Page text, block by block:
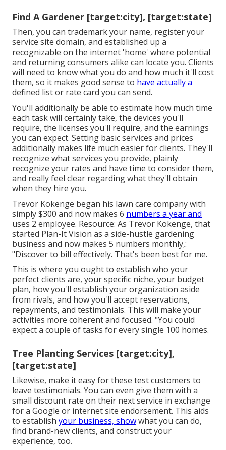
Find A Gardener [target:city], [target:state]
Then, you can trademark your name, register your
service site domain, and established up a
recognizable on the internet 'home' where potential
and returning consumers alike can locate you. Clients
will need to know what you do and how much it'll cost
them, so it makes good sense to have actually a
defined list or rate card you can send.
You'll additionally be able to estimate how much time
each task will certainly take, the devices you'll
require, the licenses you'll require, and the earnings
you can expect. Setting basic services and prices
additionally makes life much easier for clients. They'll
recognize what services you provide, plainly
recognize your rates and have time to consider them,
and really feel clear regarding what they'll obtain
when they hire you.
Trevor Kokenge began his lawn care company with
simply $300 and now makes 6 numbers a year and
uses 2 employee. Resource: As Trevor Kokenge, that
started Plan-It Vision as a side-hustle gardening
business and now makes 5 numbers monthly,:
"Discover to bill effectively. That's been best for me.
This is where you ought to establish who your
perfect clients are, your specific niche, your budget
plan, how you'll establish your organization aside
from rivals, and how you'll accept reservations,
repayments, and testimonials. This will make your
activities more coherent and focused. "You could
expect a couple of tasks for every single 100 homes.
Tree Planting Services [target:city],
[target:state]
Likewise, make it easy for these test customers to
leave testimonials. You can even give them with a
small discount rate on their next service in exchange
for a Google or internet site endorsement. This aids
to establish your business, showwhat you can do,
find brand-new clients, and construct your
experience, too.